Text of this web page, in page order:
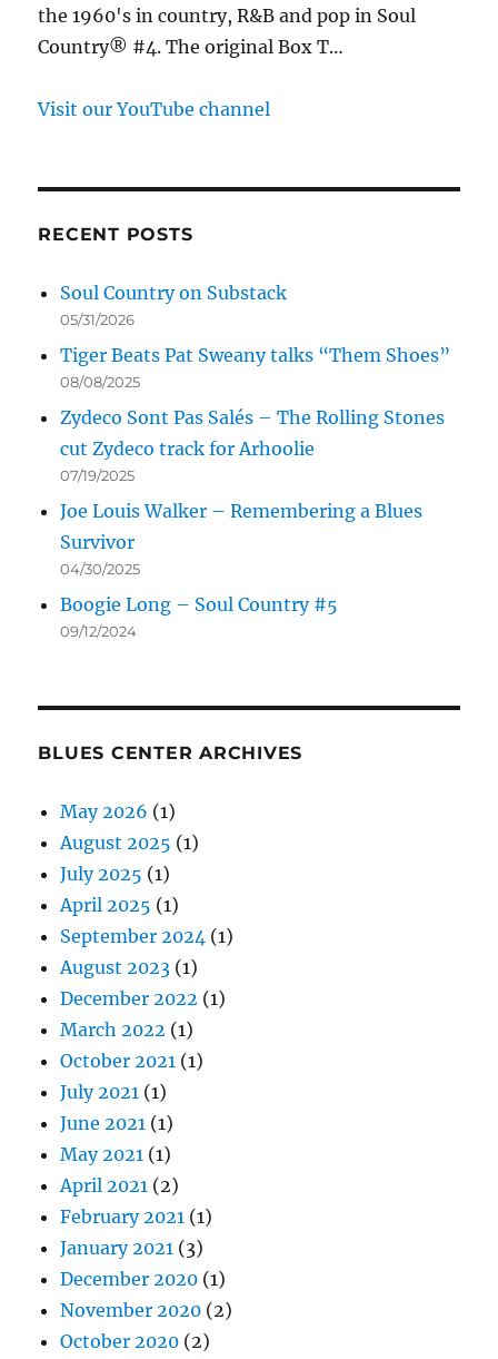
the 1960's in country, R&B and pop in Soul
Country® #4. The original Box T…
Visit our YouTube channel
RECENT POSTS
Soul Country on Substack
05/31/2026
Tiger Beats Pat Sweany talks “Them Shoes”
08/08/2025
Zydeco Sont Pas Salés – The Rolling Stones
cut Zydeco track for Arhoolie
07/19/2025
Joe Louis Walker – Remembering a Blues
Survivor
04/30/2025
Boogie Long – Soul Country #5
09/12/2024
BLUES CENTER ARCHIVES
May 2026 (1)
August 2025 (1)
July 2025 (1)
April 2025 (1)
September 2024 (1)
August 2023 (1)
December 2022 (1)
March 2022 (1)
October 2021 (1)
July 2021 (1)
June 2021 (1)
May 2021 (1)
April 2021 (2)
February 2021 (1)
January 2021 (3)
December 2020 (1)
November 2020 (2)
October 2020 (2)